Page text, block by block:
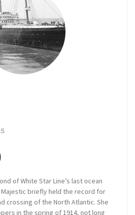
of White Star Line’s last ocean
briefly held the record for
crossing of the North Atlantic. She
in the spring of 1914, not long